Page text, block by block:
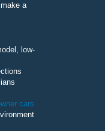
a
low-
cars